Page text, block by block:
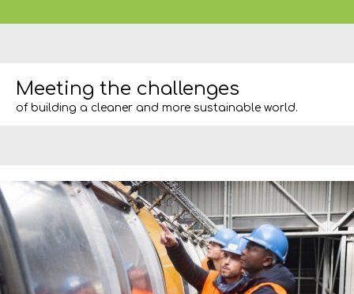
Meeting the challenges
of building a cleaner and more sustainable world.